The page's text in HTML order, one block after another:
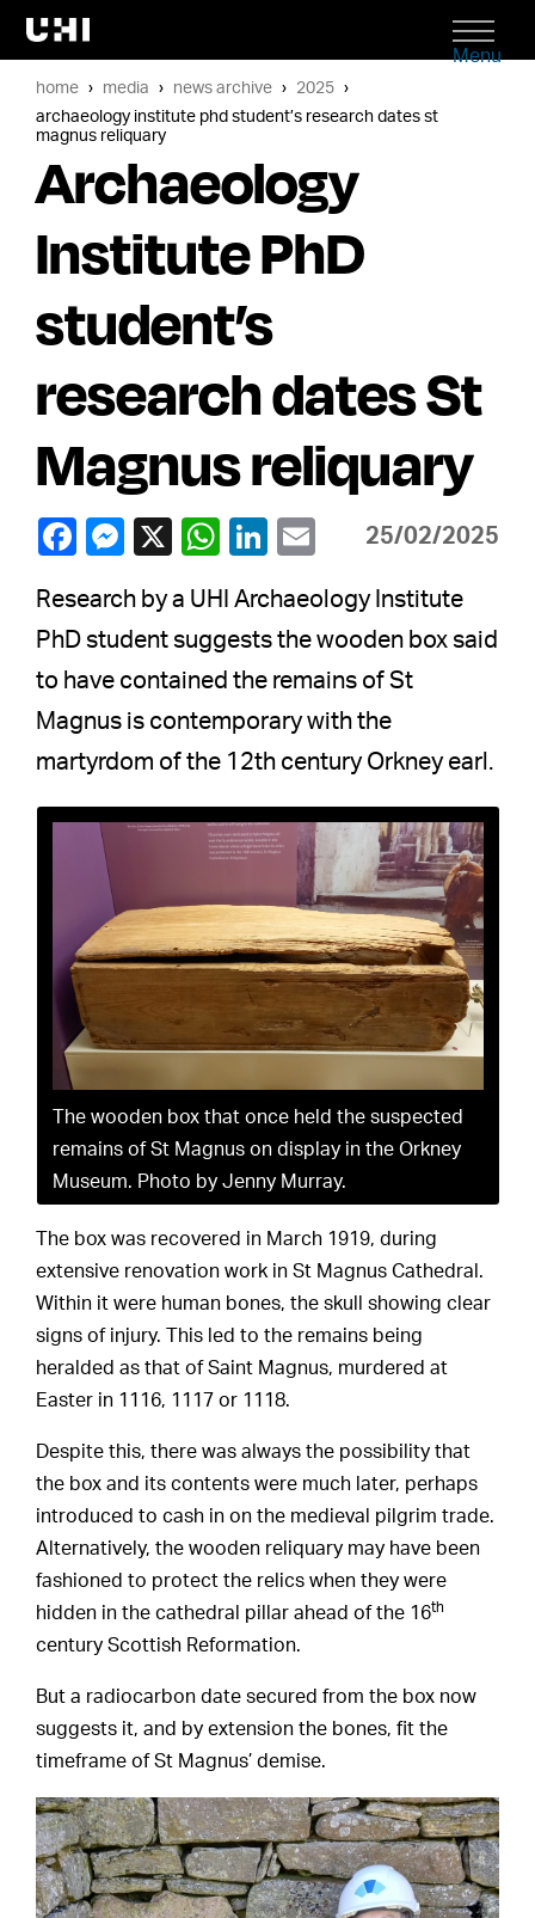
Menu
home media news archive
2025
archaeology institute phd student’s research dates st
magnus reliquary
Archaeology
Institute PhD
student’s
research dates St
Magnus reliquary
25/02/2025
Research by a UHI Archaeology Institute
PhD student suggests the wooden box said
to have contained the remains of St
Magnus is contemporary with the
martyrdom of the 12th century Orkney earl.
The wooden box that once held the suspected
remains of St Magnus on display in the Orkney
Museum. Photo by Jenny Murray.
The box was recovered in March 1919, during
extensive renovation work in St Magnus Cathedral.
Within it were human bones, the skull showing clear
signs of injury. This led to the remains being
heralded as that of Saint Magnus, murdered at
Easter in 1116, 1117 or 1118.
Despite this, there was always the possibility that
the box and its contents were much later, perhaps
introduced to cash in on the medieval pilgrim trade.
Alternatively, the wooden reliquary may have been
fashioned to protect the relics when they were
hidden in the cathedral pillar ahead of the 16th
century Scottish Reformation.
But a radiocarbon date secured from the box now
suggests it, and by extension the bones, fit the
timeframe of St Magnus’ demise.